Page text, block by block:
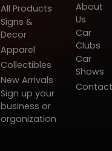
All Products
Signs &
Decor
Apparel
Collectibles
New Arrivals
Sign up your
business or
organization
About
Us
Car
Clubs
Car
Shows
Contact